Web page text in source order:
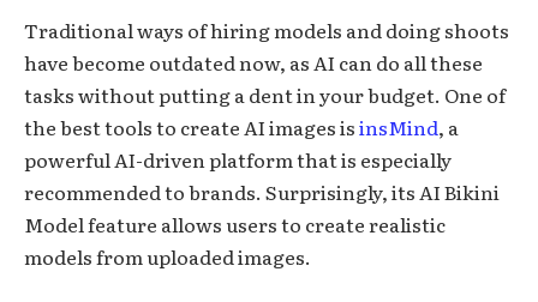
Traditional ways of hiring models and doing shoots
have become outdated now, as AI can do all these
tasks without putting a dent in your budget. One of
the best tools to create AI images isinsMind, a
powerful AI-driven platform that is especially
recommended to brands. Surprisingly, its AI Bikini
Model feature allows users to create realistic
models from uploaded images.